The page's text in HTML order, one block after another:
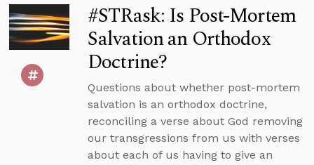
#STRask: Is Post-Mortem
Salvation an Orthodox
Doctrine?
Questions about whether post-mortem
salvation is an orthodox doctrine,
reconciling a verse about God removing
our transgressions from us with verses
about each of us having to give an